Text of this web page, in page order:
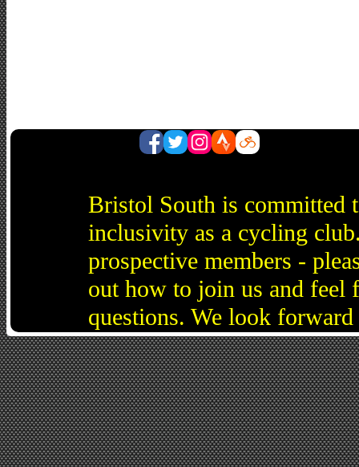
Bristol South is committed
inclusivity as a cycling
prospective members -
out how to join us and feel
questions. We look